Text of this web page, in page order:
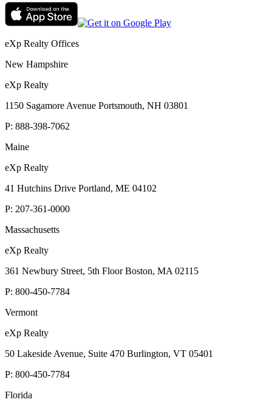
eXp Realty Offices
New Hampshire
eXp Realty
1150 Sagamore Avenue Portsmouth, NH 03801
P: 888-398-7062
Maine
eXp Realty
41 Hutchins Drive Portland, ME 04102
P: 207-361-0000
Massachusetts
eXp Realty
361 Newbury Street, 5th Floor Boston, MA 02115
P: 800-450-7784
Vermont
eXp Realty
50 Lakeside Avenue, Suite 470 Burlington, VT 05401
P: 800-450-7784
Florida